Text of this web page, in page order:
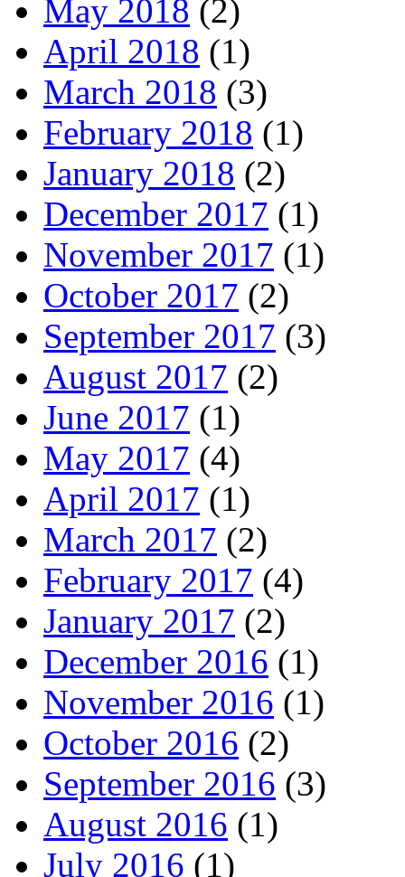
May 2018 (2)
April 2018 (1)
March 2018 (3)
February 2018 (1)
January 2018 (2)
December 2017 (1)
November 2017 (1)
October 2017 (2)
September 2017 (3)
August 2017 (2)
June 2017 (1)
May 2017 (4)
April 2017 (1)
March 2017 (2)
February 2017 (4)
January 2017 (2)
December 2016 (1)
November 2016 (1)
October 2016 (2)
September 2016 (3)
August 2016 (1)
July 2016 (1)